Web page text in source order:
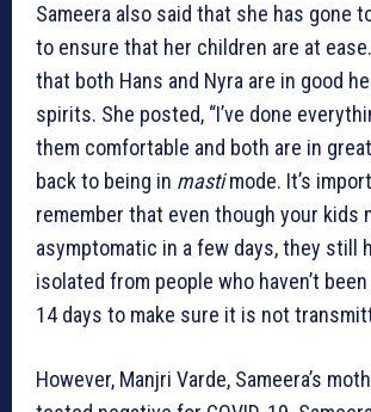
Sameera also said that she has gone
to ensure that her children are at
that both Hans and Nyra are in good
spirits. She posted, “I’ve done
them comfortable and both are in
back to being in mastimode. It’s
remember that even though your kids
asymptomatic in a few days, they still
isolated from people who haven’t
14 days to make sure it is not
However, Manjri Varde, Sameera’s